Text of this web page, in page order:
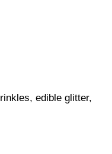
edible glitter,